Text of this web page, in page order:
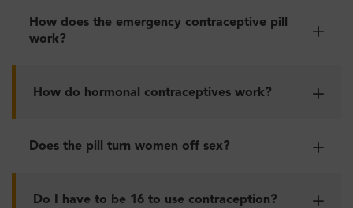
How does the emergency contraceptive pill
work?
How do hormonal contraceptives work?
Does the pill turn women off sex?
Do I have to be 16 to use contraception?